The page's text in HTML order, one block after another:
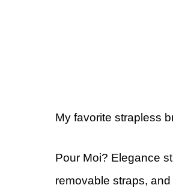
My favorite strapless
Pour Moi? Elegance
removable straps,